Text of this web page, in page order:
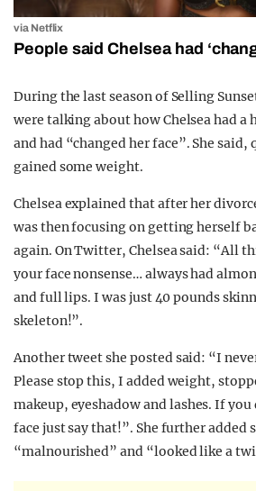
via Netflix
People said Chelsea had
During the last season of Selling
were talking about how Chelsea had
and had “changed her face”. She
gained some weight.
Chelsea explained that after her
was then focusing on getting herself
again. On Twitter, Chelsea said: “All
your face nonsense… always had
and full lips. I was just 40 pounds
skeleton!”.
Another tweet she posted said: “I
Please stop this, I added weight,
makeup, eyeshadow and lashes. If
face just say that!”. She further added
“malnourished” and “looked like a